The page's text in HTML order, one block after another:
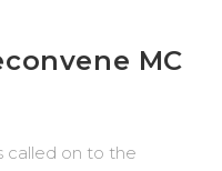
MC
called on to the